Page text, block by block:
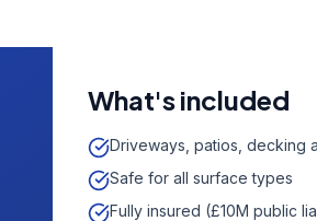
What's included
Driveways, patios, decking
Safe for all surface types
Fully insured (£10M public